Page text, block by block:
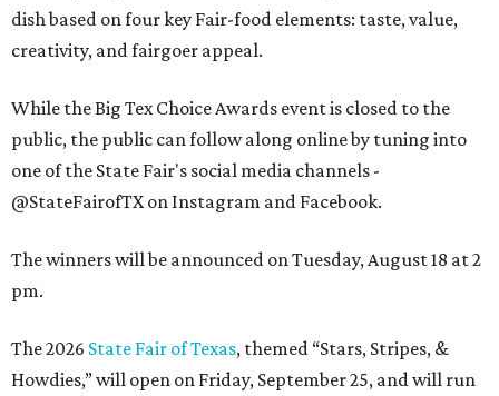
dish based on four key Fair-food elements: taste, value,
creativity, and fairgoer appeal.
While the Big Tex Choice Awards event is closed to the
public, the public can follow along online by tuning into
one of the State Fair's social media channels -
@StateFairofTX on Instagram and Facebook.
The winners will be announced on Tuesday, August 18 at 2
pm.
The 2026 State Fair of Texas, themed “Stars, Stripes, &
Howdies,” will open on Friday, September 25, and will run